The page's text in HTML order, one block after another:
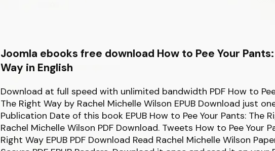
Joomla ebooks free download How to Pee Your
Way in English
Download at full speed with unlimited bandwidth PDF How to
The Right Way by Rachel Michelle Wilson EPUB Download just
Publication Date of this book EPUB How to Pee Your Pants: The
Rachel Michelle Wilson PDF Download. Tweets How to Pee Your
Right Way EPUB PDF Download Read Rachel Michelle Wilson